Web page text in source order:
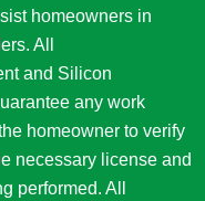
homeowners in
All
and Silicon
any work
homeowner to verify
necessary license and
performed. All